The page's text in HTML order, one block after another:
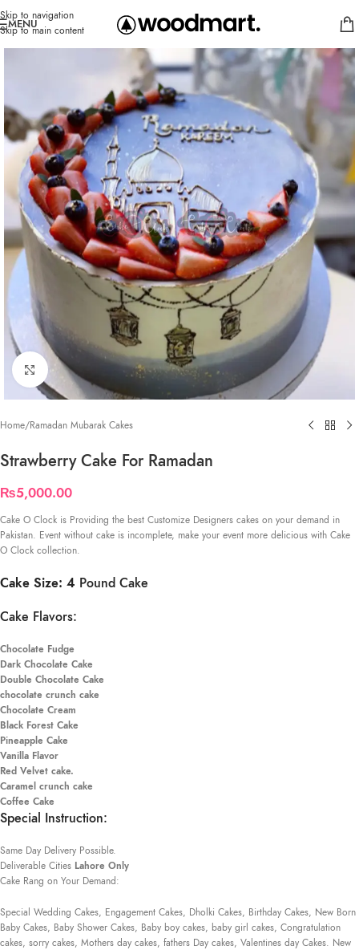
Skip to navigation
Skip to main content
MENU
Click to enlarge
Home/Ramadan Mubarak Cakes
Strawberry Cake For Ramadan
₨5,000.00
Cake O Clock is Providing the best Customize Designers cakes on your demand in
Pakistan. Event without cake is incomplete, make your event more delicious with Cake
O Clock collection.
Cake Size: 4 Pound Cake
Cake Flavors:
Chocolate Fudge
Dark Chocolate Cake
Double Chocolate Cake
chocolate crunch cake
Chocolate Cream
Black Forest Cake
Pineapple Cake
Vanilla Flavor
Red Velvet cake.
Caramel crunch cake
Coffee Cake
Special Instruction:
Same Day Delivery Possible.
Deliverable Cities Lahore Only
Cake Rang on Your Demand:
Special Wedding Cakes, Engagement Cakes, Dholki Cakes, Birthday Cakes, New Born
Baby Cakes, Baby Shower Cakes, Baby boy cakes, baby girl cakes, Congratulation
cakes, sorry cakes, Mothers day cakes, fathers Day cakes, Valentines day Cakes. New